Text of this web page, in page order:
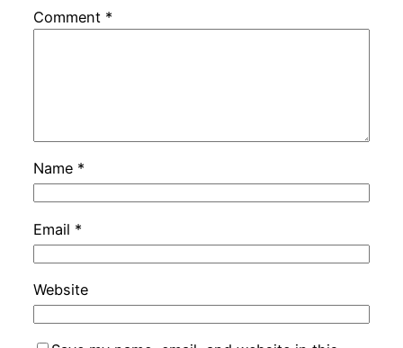
Comment *
Name *
Email *
Website